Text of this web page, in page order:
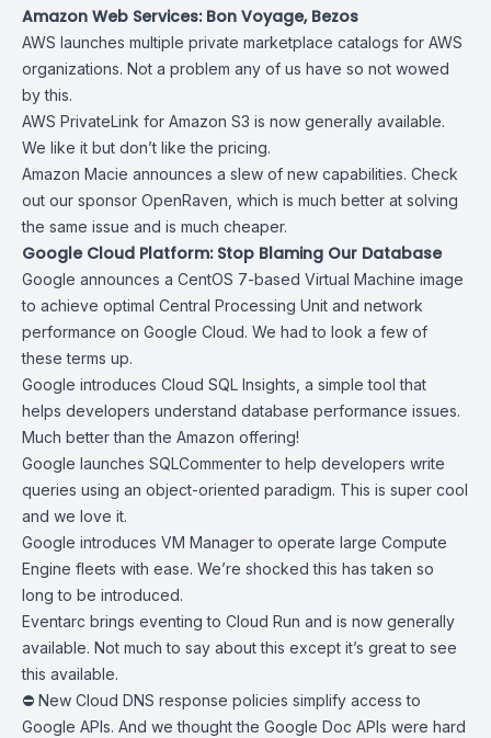
Amazon Web Services: Bon Voyage, Bezos
AWS launches multiple private marketplace catalogs for AWS
organizations. Not a problem any of us have so not wowed
by this.
AWS PrivateLink for Amazon S3 is now generally available.
We like it but don’t like the pricing.
Amazon Macie announces a slew of new capabilities. Check
out our sponsor OpenRaven, which is much better at solving
the same issue and is much cheaper.
Google Cloud Platform: Stop Blaming Our Database
Google announces a CentOS 7-based Virtual Machine image
to achieve optimal Central Processing Unit and network
performance on Google Cloud. We had to look a few of
these terms up.
Google introduces Cloud SQL Insights , a simple tool that
helps developers understand database performance issues.
Much better than the Amazon offering!
Google launches SQLCommenterto help developers write
queries using an object-oriented paradigm. This is super cool
and we love it.
Google introduces VM Managerto operate large Compute
Engine fleets with ease. We’re shocked this has taken so
long to be introduced.
Eventarc brings eventing to Cloud Run and is now generally
available. Not much to say about this except it’s great to see
this available.
⛔ New Cloud DNS response policies simplify access to
Google APIs. And we thought the Google Doc APIs were hard